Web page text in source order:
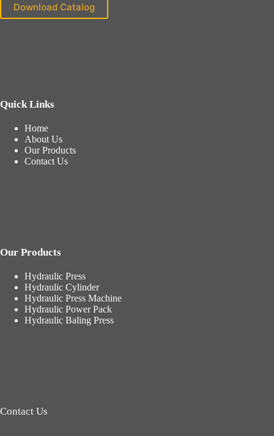
Download Catalog
Quick Links
Home
About Us
Our Products
Contact Us
Our Products
Hydraulic Press
Hydraulic Cylinder
Hydraulic Press Machine
Hydraulic Power Pack
Hydraulic Baling Press
Contact Us